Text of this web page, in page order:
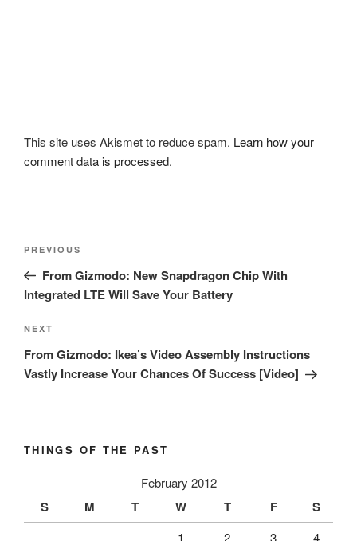
This site uses Akismet to reduce spam. Learn how your
comment data is processed.
Previous
Post
PREVIOUS
From Gizmodo: New Snapdragon Chip With
Integrated LTE Will Save Your Battery
Next
Post
NEXT
From Gizmodo: Ikea’s Video Assembly Instructions
Vastly Increase Your Chances Of Success [Video]
THINGS OF THE PAST
February 2012
S M T W T F S
1 2 3
4